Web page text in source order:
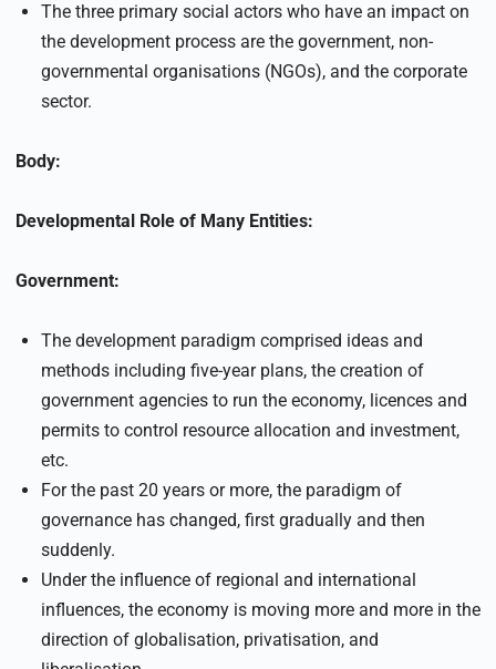
The three primary social actors who have an impact on
the development process are the government, non-
governmental organisations (NGOs), and the corporate
sector.
Body:
Developmental Role of Many Entities:
Government:
The development paradigm comprised ideas and
methods including five-year plans, the creation of
government agencies to run the economy, licences and
permits to control resource allocation and investment,
etc.
For the past 20 years or more, the paradigm of
governance has changed, first gradually and then
suddenly.
Under the influence of regional and international
influences, the economy is moving more and more in the
direction of globalisation, privatisation, and